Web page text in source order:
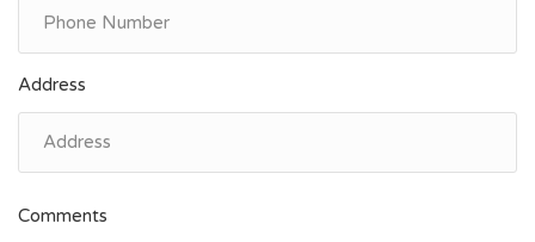
Address
Comments